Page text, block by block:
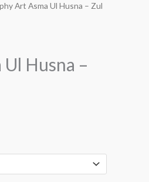
Art Asma Ul Husna – Zul
Husna –